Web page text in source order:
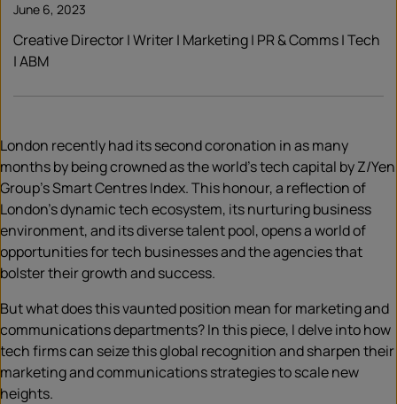
June 6, 2023
Creative Director | Writer | Marketing | PR & Comms | Tech
| ABM
London recently had its second coronation in as many
months by being crowned as the world’s tech capital by Z/Yen
Group’s Smart Centres Index. This honour, a reflection of
London’s dynamic tech ecosystem, its nurturing business
environment, and its diverse talent pool, opens a world of
opportunities for tech businesses and the agencies that
bolster their growth and success.
But what does this vaunted position mean for marketing and
communications departments? In this piece, I delve into how
tech firms can seize this global recognition and sharpen their
marketing and communications strategies to scale new
heights.